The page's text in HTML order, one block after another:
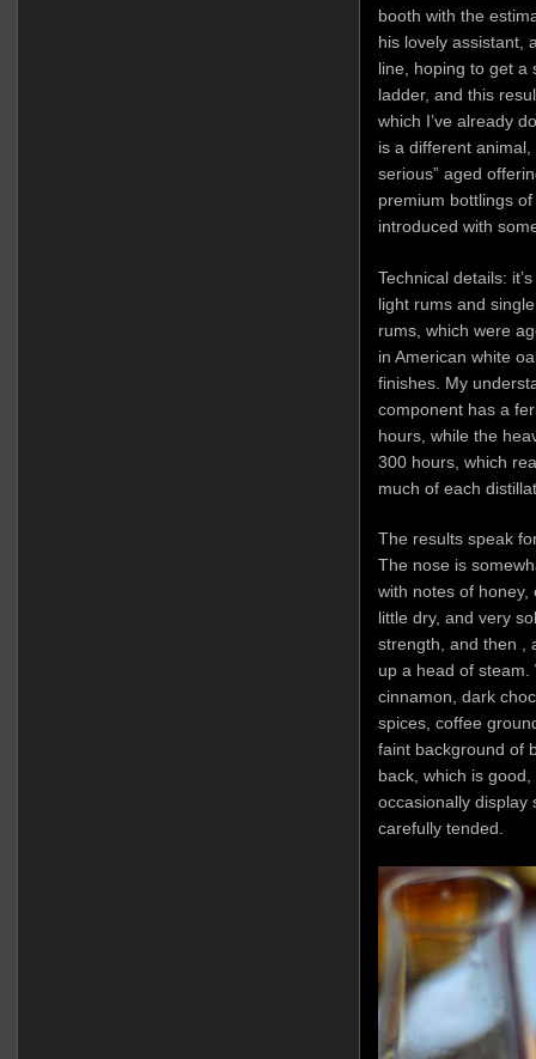
booth with the
his lovely assistant,
line, hoping to get a
ladder, and this
which I’ve already
is a different
serious” aged
premium bottlings
introduced with
Technical details:
light rums and
rums, which were
in American white
finishes. My
component has a
hours, while the
300 hours, which
much of each
The results speak
The nose is
with notes of
little dry, and very
strength, and then ,
up a head of
cinnamon, dark
spices, coffee
faint background of
back, which is
occasionally display
carefully tended.